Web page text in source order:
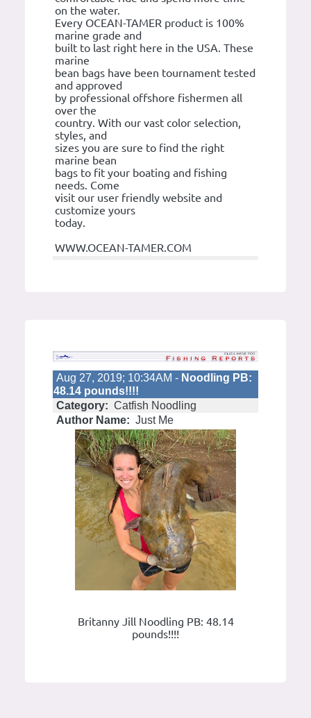
on the water.
Every OCEAN-TAMER product is 100%
marine grade and
built to last right here in the USA. These
marine
bean bags have been tournament tested
and approved
by professional offshore fishermen all
over the
country. With our vast color selection,
styles, and
sizes you are sure to find the right
marine bean
bags to fit your boating and fishing
needs. Come
visit our user friendly website and
customize yours
today.
WWW.OCEAN-TAMER.COM
Aug 27, 2019; 10:34AM - Noodling PB:
48.14 pounds!!!!
Category: Catfish Noodling
Author Name: Just Me
Britanny Jill Noodling PB: 48.14
pounds!!!!